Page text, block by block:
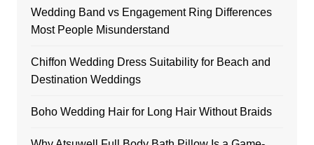
Wedding Band vs Engagement Ring Differences
Most People Misunderstand
Chiffon Wedding Dress Suitability for Beach and
Destination Weddings
Boho Wedding Hair for Long Hair Without Braids